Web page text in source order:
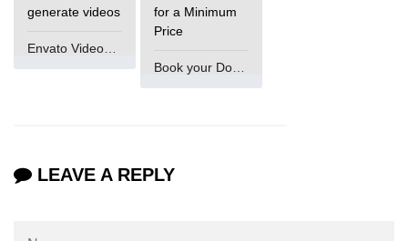
generate videos
for a Minimum
Price
Book your Domain Now
LEAVE A REPLY